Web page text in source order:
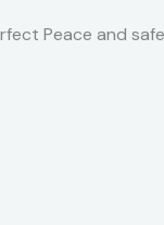
Peace and